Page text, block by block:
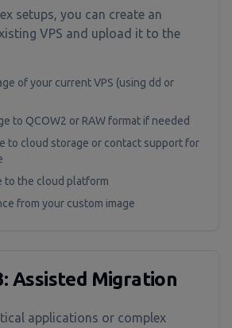
setups, you can create an
VPS and upload it to the
of your current VPS (using dd or
to QCOW2 or RAW format if needed
to cloud storage or contact support for
to the cloud platform
from your custom image
Assisted Migration
applications or complex